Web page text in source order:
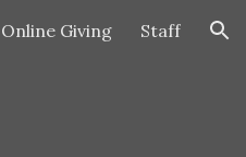
Online Giving Staff